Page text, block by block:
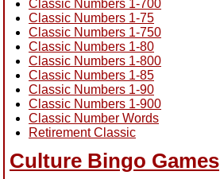
Classic Numbers 1-700
Classic Numbers 1-75
Classic Numbers 1-750
Classic Numbers 1-80
Classic Numbers 1-800
Classic Numbers 1-85
Classic Numbers 1-90
Classic Numbers 1-900
Classic Number Words
Retirement Classic
Culture Bingo Games